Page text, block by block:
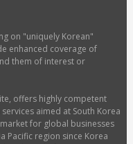
on "uniquely Korean"
enhanced coverage of
them of interest or
offers highly competent
aimed at South Korea
for global businesses
Pacific region since Korea